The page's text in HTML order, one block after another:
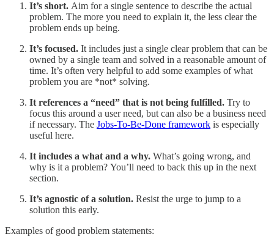
It’s short. Aim for a single sentence to describe the actual
problem. The more you need to explain it, the less clear the
problem ends up being.
It’s focused. It includes just a single clear problem that can be
owned by a single team and solved in a reasonable amount of
time. It’s often very helpful to add some examples of what
problem you are *not* solving.
It references a “need” that is not being fulfilled. Try to
focus this around a user need, but can also be a business need
if necessary. The Jobs-To-Be-Done framework is especially
useful here.
It includes a what and a why. What’s going wrong, and
why is it a problem? You’ll need to back this up in the next
section.
It’s agnostic of a solution. Resist the urge to jump to a
solution this early.
Examples of good problem statements: